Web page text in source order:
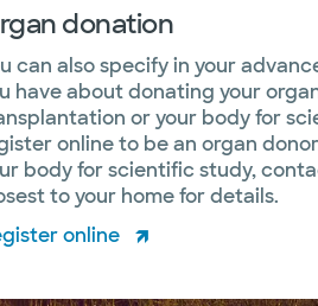
donation
can also specify in your
have about donating your
or your body for
online to be an organ
body for scientific study,
to your home for details.
online